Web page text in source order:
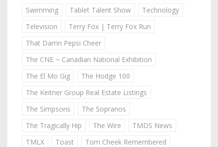
Swimming
Tablet Talent Show
Technology
Television
Terry Fox | Terry Fox Run
That Damn Pepsi Cheer
The CNE ~ Canadian National Exhibition
The El Mo Gig
The Hodge 100
The Keitner Group Real Estate Listings
The Simpsons
The Sopranos
The Tragically Hip
The Wire
TMDS News
TMLX
Toast
Tom Cheek Remembered